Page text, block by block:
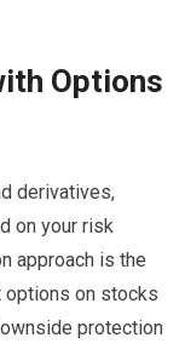
Options
derivatives,
on your risk
approach is the
options on stocks
protection